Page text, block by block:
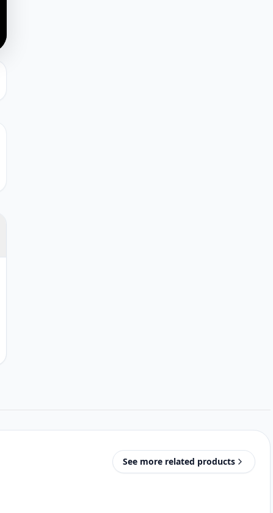
See more related products